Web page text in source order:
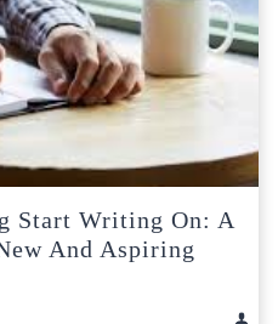
Start Writing On: A
And Aspiring